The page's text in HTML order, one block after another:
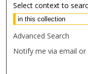
Select context to
Advanced Search
Notify me via email or